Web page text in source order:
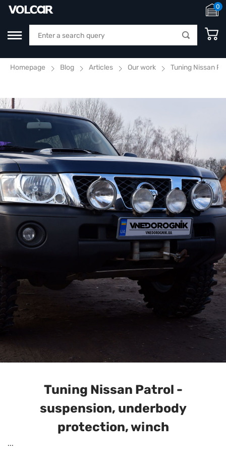
0
Homepage Blog Articles Our work Tuning Nissan
Tuning Nissan Patrol -
suspension, underbody
protection, winch
...